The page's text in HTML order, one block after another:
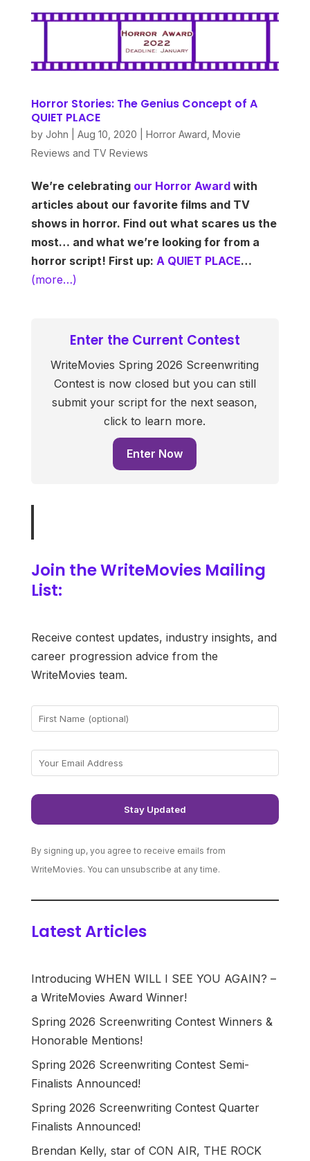
Horror Stories: The Genius Concept of A
QUIET PLACE
by John Aug 10, 2020 Horror Award Movie
Reviews and TV Reviews
We’re celebrating our Horror Awardwith
articles about our favorite films and TV
shows in horror. Find out what scares us the
most… and what we’re looking for from a
horror script! First up: A QUIET PLACE…
(more…)
Enter the Current Contest
WriteMovies Spring 2026 Screenwriting
Contest is now closed but you can still
submit your script for the next season,
click to learn more.
Enter Now
Join the WriteMovies Mailing
List:
Receive contest updates, industry insights, and
career progression advice from the
WriteMovies team.
By signing up, you agree to receive emails from
WriteMovies. You can unsubscribe at any time.
Latest Articles
Introducing WHEN WILL I SEE YOU AGAIN? –
a WriteMovies Award Winner!
Spring 2026 Screenwriting Contest Winners &
Honorable Mentions!
Spring 2026 Screenwriting Contest Semi-
Finalists Announced!
Spring 2026 Screenwriting Contest Quarter
Finalists Announced!
Brendan Kelly, star of CON AIR, THE ROCK